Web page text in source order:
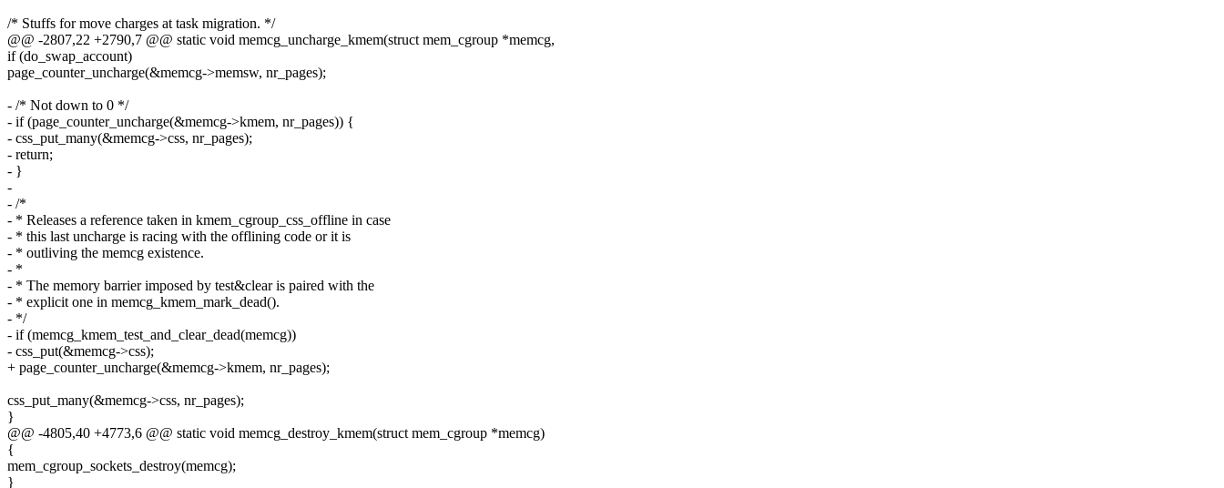
/* Stuffs for move charges at task migration. */
@@ -2807,22 +2790,7 @@ static void memcg_uncharge_kmem(struct mem_cgroup *memcg,
if (do_swap_account)
page_counter_uncharge(&memcg->memsw, nr_pages);
- /* Not down to 0 */
- if (page_counter_uncharge(&memcg->kmem, nr_pages)) {
- css_put_many(&memcg->css, nr_pages);
- return;
- }
-
- /*
- * Releases a reference taken in kmem_cgroup_css_offline in case
- * this last uncharge is racing with the offlining code or it is
- * outliving the memcg existence.
- *
- * The memory barrier imposed by test&clear is paired with the
- * explicit one in memcg_kmem_mark_dead().
- */
- if (memcg_kmem_test_and_clear_dead(memcg))
- css_put(&memcg->css);
+ page_counter_uncharge(&memcg->kmem, nr_pages);
css_put_many(&memcg->css, nr_pages);
}
@@ -4805,40 +4773,6 @@ static void memcg_destroy_kmem(struct mem_cgroup *memcg)
{
mem_cgroup_sockets_destroy(memcg);
}